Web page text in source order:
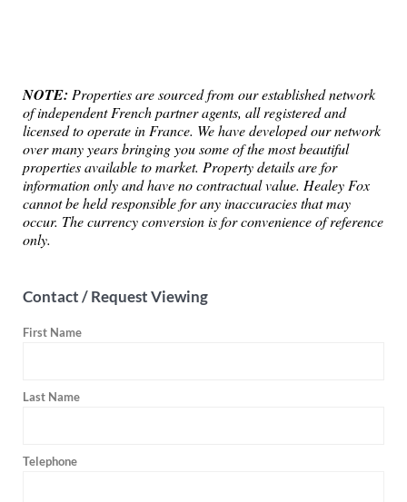
NOTE: Properties are sourced from our established network
of independent French partner agents, all registered and
licensed to operate in France. We have developed our network
over many years bringing you some of the most beautiful
properties available to market. Property details are for
information only and have no contractual value. Healey Fox
cannot be held responsible for any inaccuracies that may
occur. The currency conversion is for convenience of reference
only.
Contact / Request Viewing
First Name
Last Name
Telephone